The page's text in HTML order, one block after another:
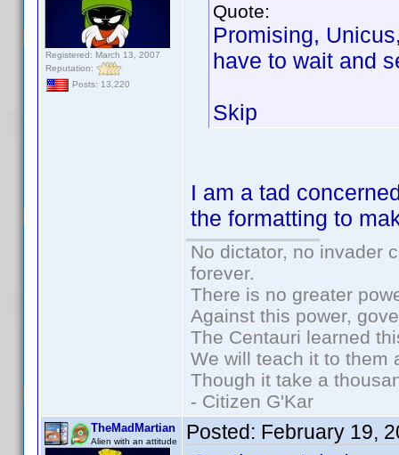
Registered: March 13, 2007
Reputation:
Posts: 13,220
Quote:
Promising,
have to wait and
Skip
I am a tad
the formatting to
No dictator, no invader
forever.
There is no greater
Against this power,
The Centauri learned
We will teach it to them
Though it take a
- Citizen G'Kar
TheMadMartian
Alien with an attitude Posted: February 19,